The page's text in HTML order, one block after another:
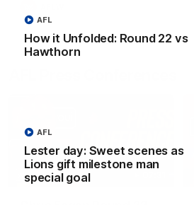
How it Unfolded: Round 22 vs
Hawthorn
AFL
Lester day: Sweet scenes as
Lions gift milestone man
special goal
AFL